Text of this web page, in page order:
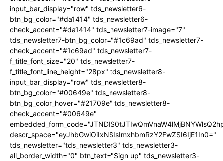
input_bar_display="row" tds_newsletter6-
btn_bg_color="#da1414" tds_newsletter6-
check_accent="#da1414" tds_newsletter7-image="7"
tds_newsletter7-btn_bg_color="#1c69ad" tds_newsletter7-
check_accent="#1c69ad" tds_newsletter7-
f_title_font_size="20" tds_newsletter7-
f_title_font_line_height="28px" tds_newsletter8-
input_bar_display="row" tds_newsletter8-
btn_bg_color="#00649e" tds_newsletter8-
btn_bg_color_hover="#21709e" tds_newsletter8-
check_accent="#00649e"
descr_space="eyJhbGwiOiIxNSIsImxhbmRzY2FwZSI6IjE1In0="
tds_newsletter="tds_newsletter3" tds_newsletter3-
all_border_width="0" btn_text="Sign up" tds_newsletter3-